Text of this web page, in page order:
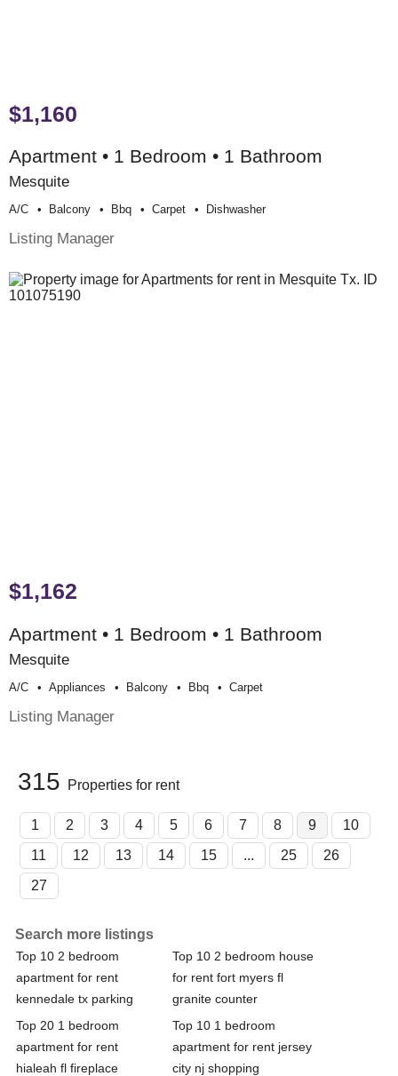
$1,160
Apartment • 1 Bedroom • 1 Bathroom
Mesquite
A/c Balcony Bbq Carpet Dishwasher
Listing Manager
$1,162
Apartment • 1 Bedroom • 1 Bathroom
Mesquite
A/c Appliances Balcony Bbq Carpet
Listing Manager
315 Properties for rent
1 2 3 4 5 6 7 8 9
10
11
12 13 14 15 ... 25
26
27
Search more listings
Top 10 2 bedroom
apartment for rent
kennedale tx parking
Top 10 2 bedroom house
for rent fort myers fl
granite counter
Top 20 1 bedroom
apartment for rent
hialeah fl fireplace
Top 10 1 bedroom
apartment for rent jersey
city nj shopping